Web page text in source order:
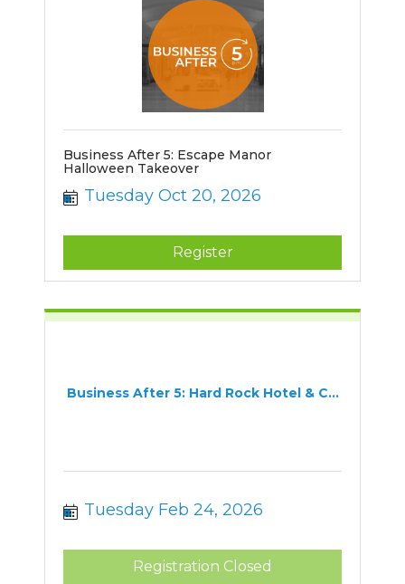
Business After 5: Escape Manor
Halloween Takeover
Tuesday Oct 20, 2026
Register
Business After 5: Hard Rock Hotel & C...
Tuesday Feb 24, 2026
Registration Closed